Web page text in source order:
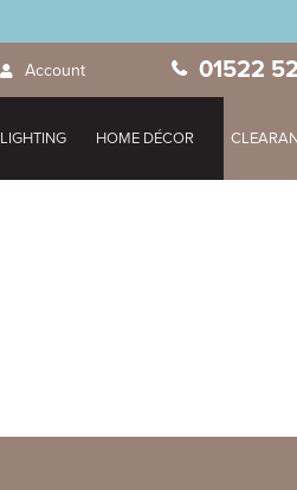
Account 01522
LIGHTING HOME DÉCOR